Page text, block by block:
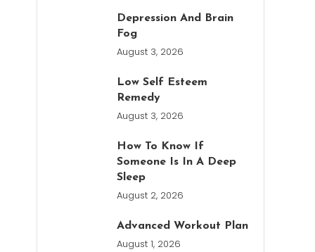
Depression And Brain
Fog
August 3, 2026
Low Self Esteem
Remedy
August 3, 2026
How To Know If
Someone Is In A Deep
Sleep
August 2, 2026
Advanced Workout Plan
August 1, 2026